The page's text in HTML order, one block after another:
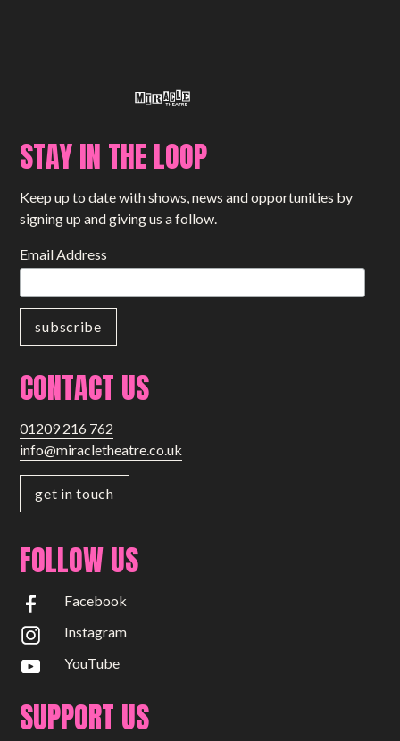
STAY IN THE LOOP
Keep up to date with shows, news and opportunities by
signing up and giving us a follow.
Email Address
CONTACT US
01209 216 762
info@miracletheatre.co.uk
get in touch
FOLLOW US
Facebook
Instagram
YouTube
SUPPORT US